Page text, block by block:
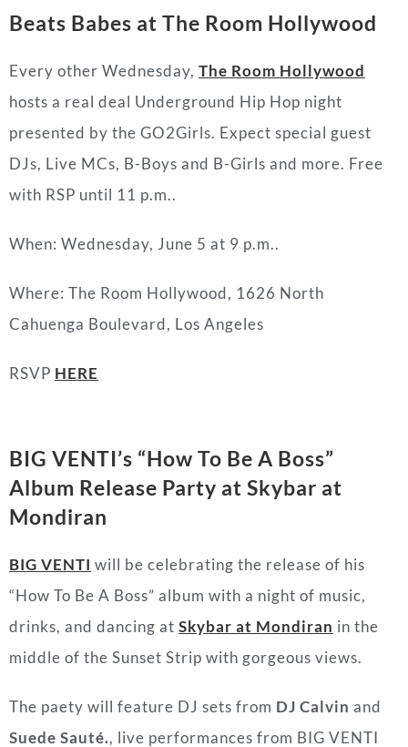
Beats Babes at The Room Hollywood
Every other Wednesday, The Room Hollywood
hosts a real deal Underground Hip Hop night
presented by the GO2Girls. Expect special guest
DJs, Live MCs, B-Boys and B-Girls and more. Free
with RSP until 11 p.m..
When: Wednesday, June 5 at 9 p.m..
Where: The Room Hollywood, 1626 North
Cahuenga Boulevard, Los Angeles
RSVP HERE
BIG VENTI’s “How To Be A Boss”
Album Release Party at Skybar at
Mondiran
BIG VENTI will be celebrating the release of his
“How To Be A Boss” album with a night of music,
drinks, and dancing at Skybar at Mondiran in the
middle of the Sunset Strip with gorgeous views.
The paety will feature DJ sets from DJ Calvin and
Suede Sauté., live performances from BIG VENTI